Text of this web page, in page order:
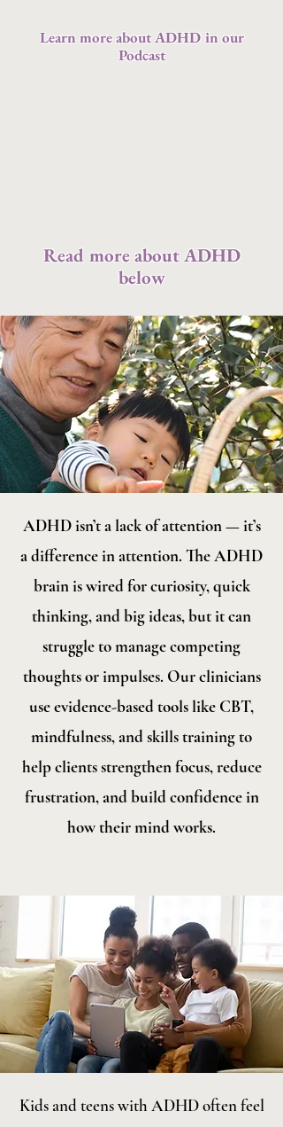
Learn more about ADHD in our
Podcast
Read more about ADHD
below
ADHD isn’t a lack of attention — it’s
a difference in attention. The ADHD
brain is wired for curiosity, quick
thinking, and big ideas, but it can
struggle to manage competing
thoughts or impulses. Our clinicians
use evidence-based tools like CBT,
mindfulness, and skills training to
help clients strengthen focus, reduce
frustration, and build confidence in
how their mind works.
Kids and teens with ADHD often feel